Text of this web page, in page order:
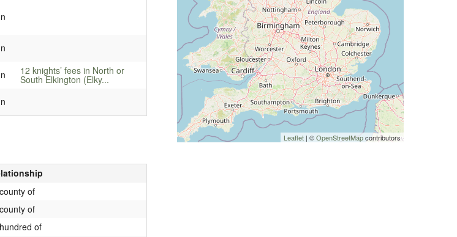
12 knights’ fees in North or
South Elkington (Elky...
of
of
of
Leaflet | ©OpenStreetMapcontributors